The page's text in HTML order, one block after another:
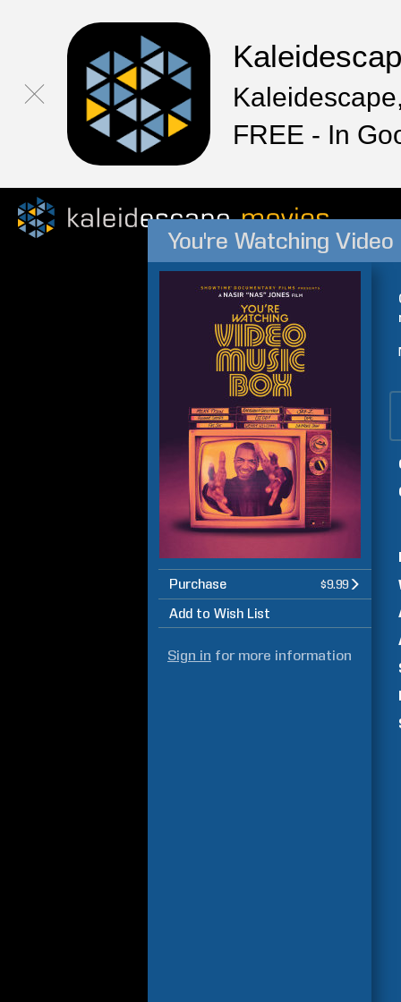
FREE - In
You're Watching
Purchase $9.99
Add to Wish List
Sign in for more information